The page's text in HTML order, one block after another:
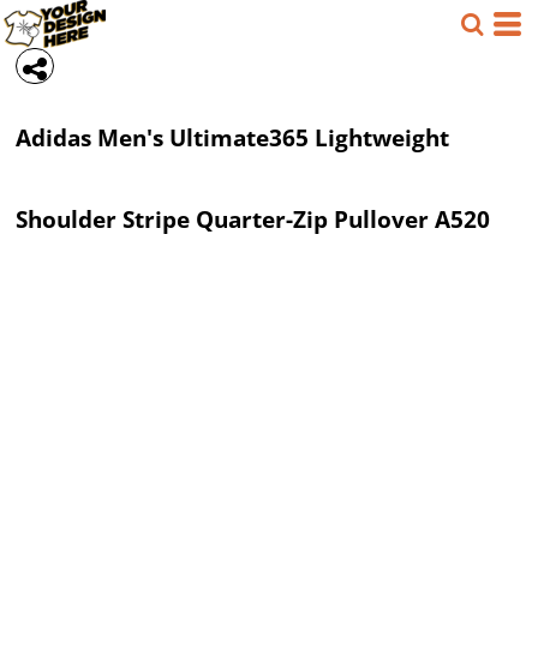
Adidas Men's Ultimate365 Lightweight
Shoulder Stripe Quarter-Zip PulloverA520